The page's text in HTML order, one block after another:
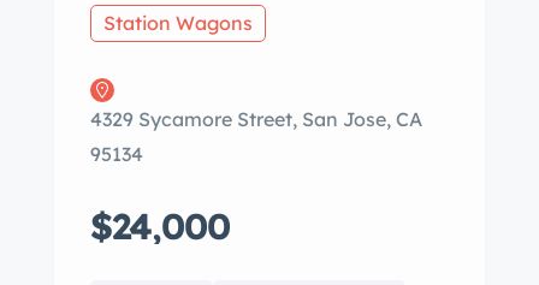
Station Wagons
4329 Sycamore Street, San Jose, CA
95134
$24,000